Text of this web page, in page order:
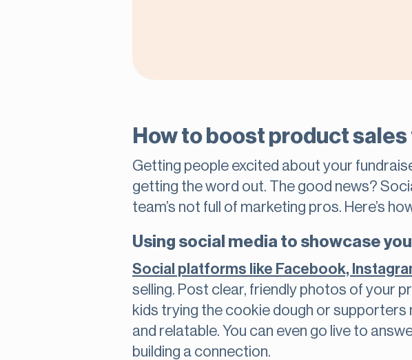
How to boost product
Getting people excited about your
getting the word out. The good news?
team’s not full of marketing pros. Here’s
Using social media to showcase
Social platforms like Facebook,
selling. Post clear, friendly photos of your
kids trying the cookie dough or
and relatable. You can even go live to
building a connection.